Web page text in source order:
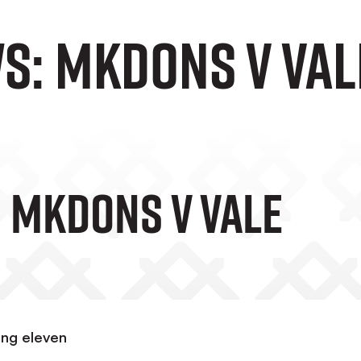
MKDons v
V Vale
eleven